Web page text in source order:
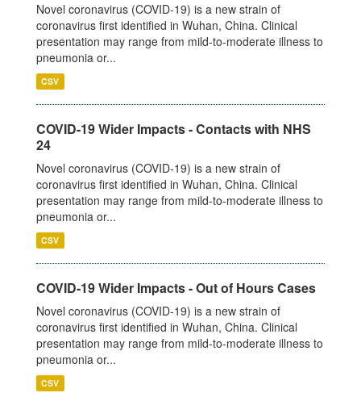
Novel coronavirus (COVID-19) is a new strain of
coronavirus first identified in Wuhan, China. Clinical
presentation may range from mild-to-moderate illness to
pneumonia or...
CSV
COVID-19 Wider Impacts - Contacts with NHS
24
Novel coronavirus (COVID-19) is a new strain of
coronavirus first identified in Wuhan, China. Clinical
presentation may range from mild-to-moderate illness to
pneumonia or...
CSV
COVID-19 Wider Impacts - Out of Hours Cases
Novel coronavirus (COVID-19) is a new strain of
coronavirus first identified in Wuhan, China. Clinical
presentation may range from mild-to-moderate illness to
pneumonia or...
CSV